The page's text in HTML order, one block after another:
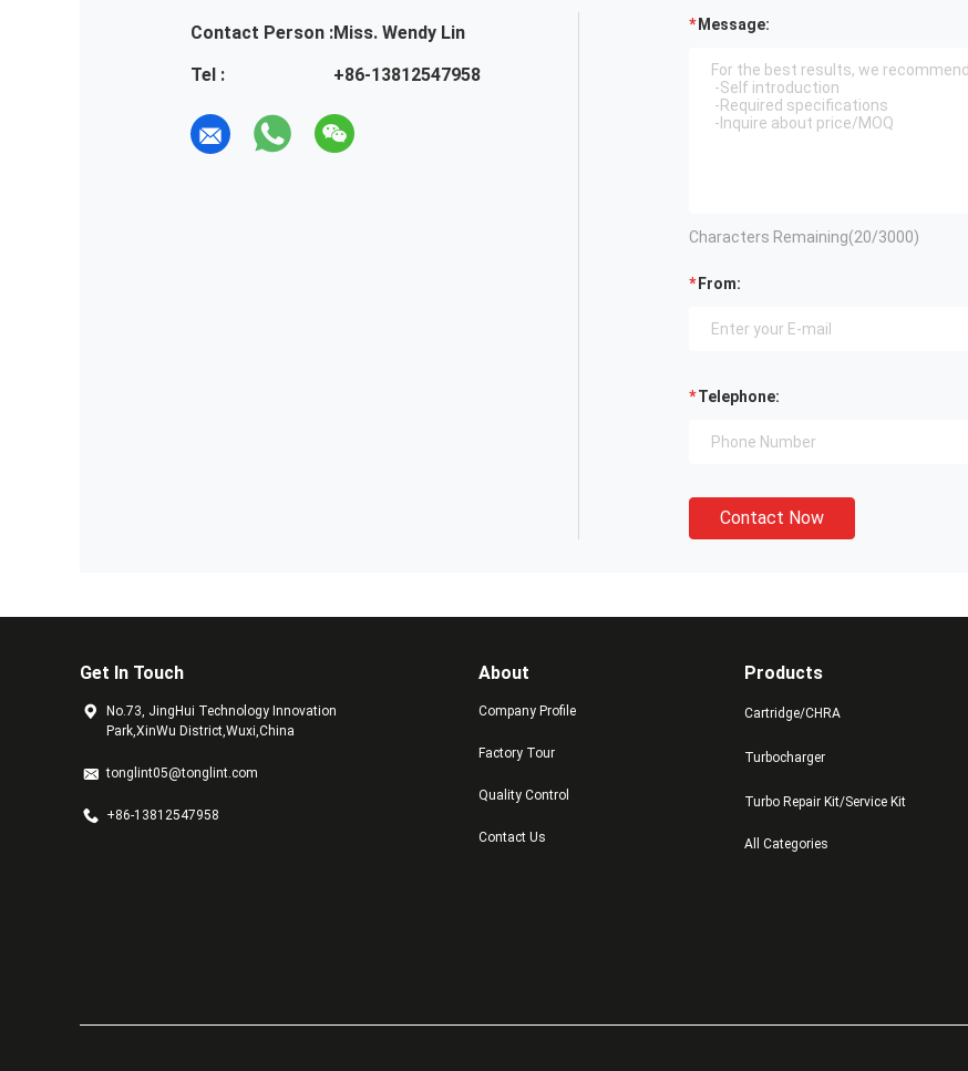
Contact Person :Miss. Wendy Lin
Tel :
+86-13812547958
Message:
Characters Remaining(20/3000)
From:
Telephone:
Contact Now
Get In Touch
No.73, JingHui Technology Innovation
Park,XinWu District,Wuxi,China
tonglint05@tonglint.com
+86-13812547958
About
Company Profile
Factory Tour
Quality Control
Contact Us
Products
Cartridge/CHRA
Turbocharger
Turbo Repair Kit/Service Kit
All Categories